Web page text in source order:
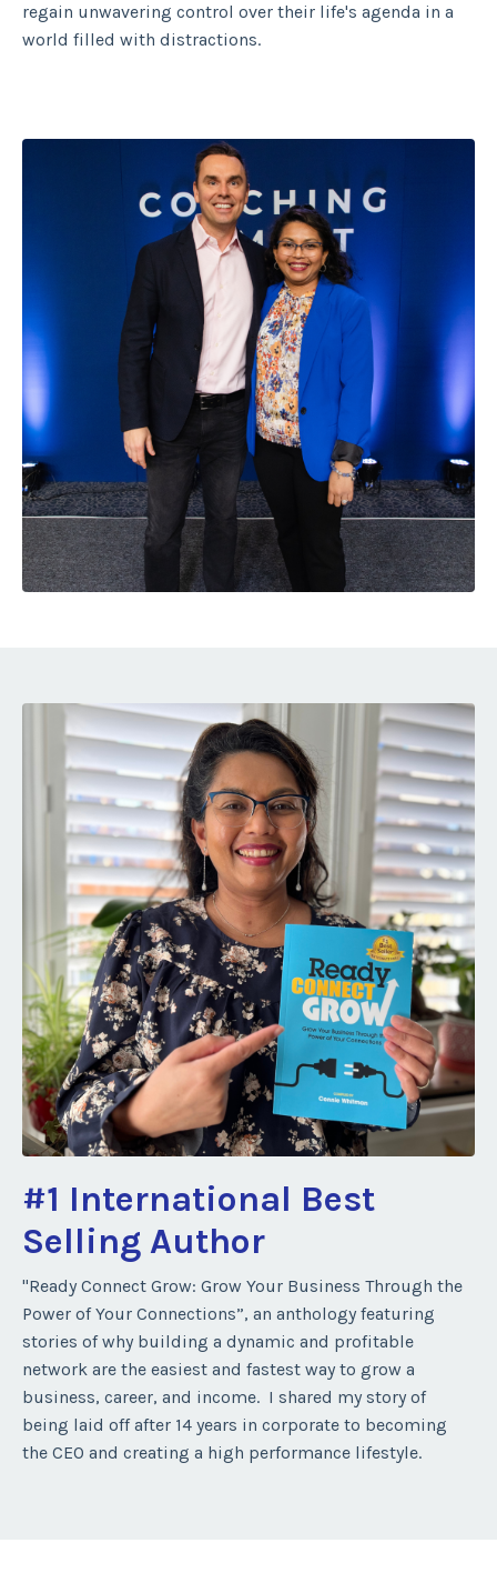
regain unwavering control over their life's agenda in a
world filled with distractions.
#1 International Best
Selling Author
"Ready Connect Grow: Grow Your Business Through the
Power of Your Connections”, an anthology featuring
stories of why building a dynamic and profitable
network are the easiest and fastest way to grow a
business, career, and income. I shared my story of
being laid off after 14 years in corporate to becoming
the CEO and creating a high performance lifestyle.